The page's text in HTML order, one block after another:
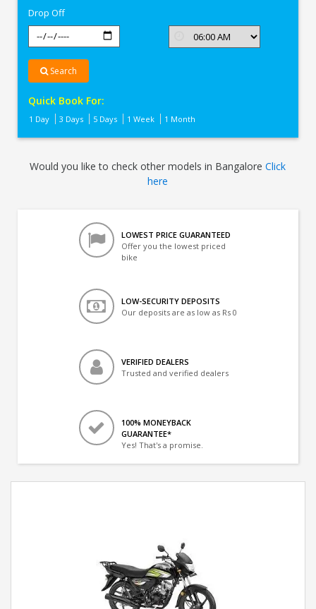
Drop Off
Search
Quick Book For:
1 Day 3 Days 5 Days 1 Week 1 Month
Would you like to check other models in BangaloreClick
here
LOWEST PRICE GUARANTEED
Offer you the lowest priced
bike
LOW-SECURITY DEPOSITS
Our deposits are as low as Rs 0
VERIFIED DEALERS
Trusted and verified dealers
100% MONEYBACK
GUARANTEE*
Yes! That's a promise.